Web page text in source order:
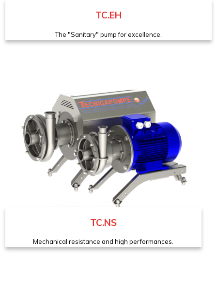
TC.EH
The "Sanitary" pump for excellence.
TC.NS
Mechanical resistance and high performances.